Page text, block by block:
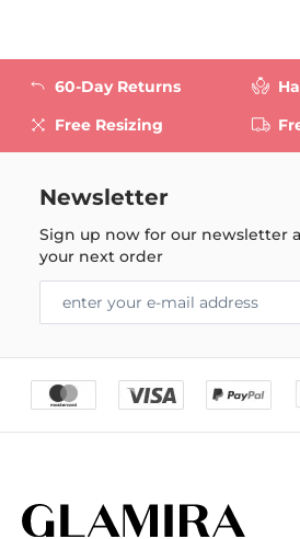
60-Day Returns
Free Resizing
Newsletter
Sign up now for our newsletter
your next order